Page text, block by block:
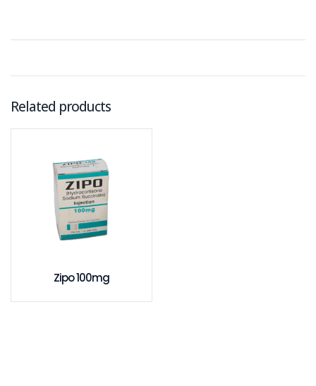
Related products
Zipo 100mg